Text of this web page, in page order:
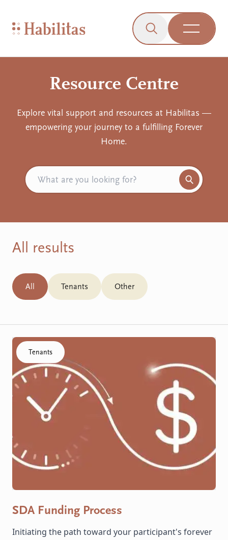
On Mobile
Habilitas - Home
Click to open the
Open
Resource Centre
Explore vital support and resources at Habilitas —
empowering your journey to a fulfilling Forever
Home.
Search for resources
All results
All Tenants Other
Click to visit the SDA Funding Process resource
Tenants
SDA Funding Process
Initiating the path toward your participant's forever